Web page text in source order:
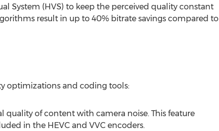
System (HVS) to keep the perceived quality constant
result in up to 40% bitrate savings compared to
optimizations and coding tools:
of content with camera noise. This feature
in the HEVC and VVC encoders.